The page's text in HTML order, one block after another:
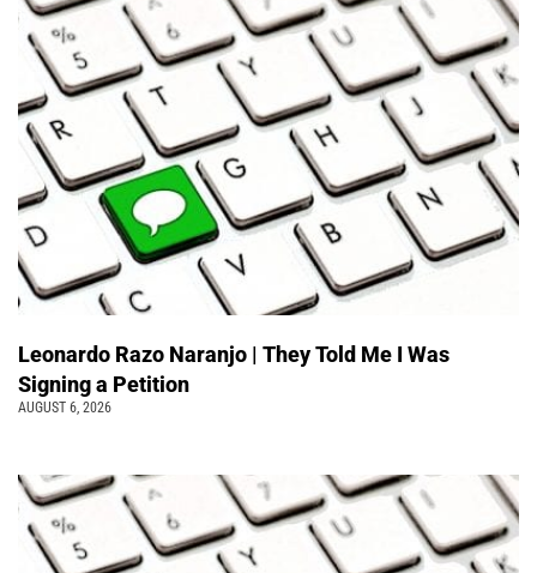
Leonardo Razo Naranjo | They Told Me I Was
Signing a Petition
AUGUST 6, 2026